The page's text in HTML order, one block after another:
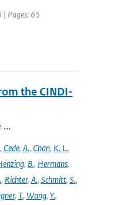
Pages: 65
the CINDI-
, Cede, A., Chan, K. L.,
, B., Hermans,
, Richter, A., Schmitt, S.,
, T., Wang, Y.,